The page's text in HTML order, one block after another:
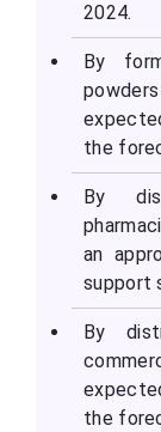
2024.
By
the
By
an
support
By
the